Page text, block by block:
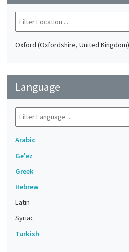
Oxford (Oxfordshire, United Kingdom)
Language
Arabic
Ge'ez
Greek
Hebrew
Latin
Syriac
Turkish